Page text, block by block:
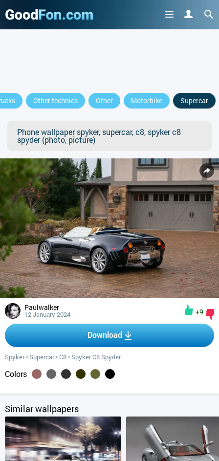
Other technics Other Motorbike Supercar
Phone wallpaper spyker, supercar, c8, spyker c8
spyder (photo, picture)
Paulwalker
12 January 2024 +9
Download
Spyker•Supercar•C8 •Spyker C8 Spyder
Colors
Similar wallpapers